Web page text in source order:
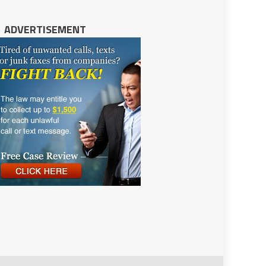
ADVERTISEMENT